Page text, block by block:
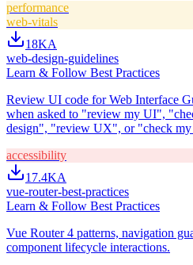
performance
web-vitals
18KA
web-design-guidelines
Learn & Follow Best Practices
Review UI code for Web Interface
when asked to "review my UI",
design", "review UX", or "check my
accessibility
17.4KA
vue-router-best-practices
Learn & Follow Best Practices
Vue Router 4 patterns, navigation
component lifecycle interactions.